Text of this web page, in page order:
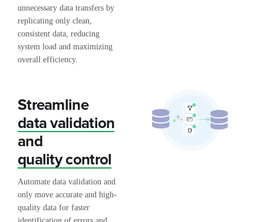
unnecessary data transfers by
replicating only clean,
consistent data, reducing
system load and maximizing
overall efficiency.
Streamline
data validation
and
quality control
Automate data validation and
only move accurate and high-
quality data for faster